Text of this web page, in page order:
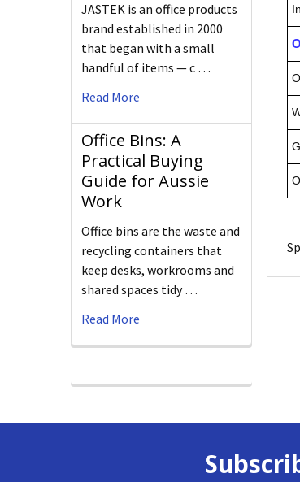
JASTEK is an office products
brand established in 2000
that began with a small
handful of items — c …
Read More
Office Bins: A
Practical Buying
Guide for Aussie
Work
Office bins are the waste and
recycling containers that
keep desks, workrooms and
shared spaces tidy …
Read More